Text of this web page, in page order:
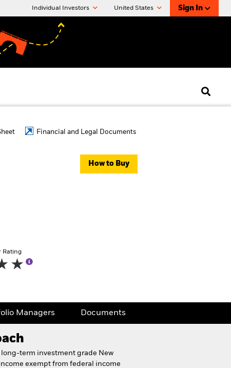
Individual Investors United States Sign In
Financial and Legal Documents
How to Buy
Rating
Managers Documents
term investment grade New
exempt from federal income